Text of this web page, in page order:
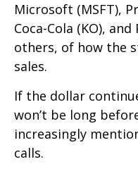
Microsoft (MSFT),
Coca-Cola (KO),
others, of how the
sales.
If the dollar
won’t be long
increasingly
calls.